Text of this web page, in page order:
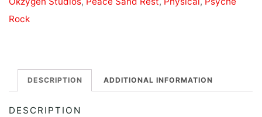
Rock
DESCRIPTION ADDITIONAL INFORMATION
DESCRIPTION